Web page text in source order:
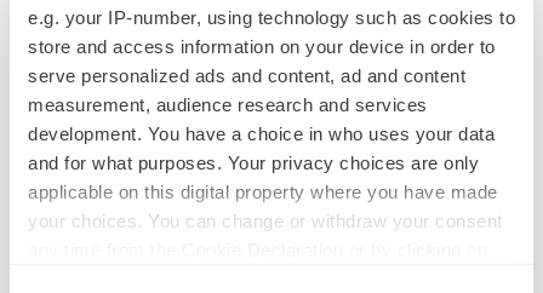
e.g. your IP-number, using technology such as cookies to
store and access information on your device in order to
serve personalized ads and content, ad and content
measurement, audience research and services
development. You have a choice in who uses your data
and for what purposes. Your privacy choices are only
applicable on this digital property where you have made
your choices. You can change or withdraw your consent
Securities and Exchange Commission (SEC) on
February 25, 2025, as well as any subsequent Quarterly
Report on Form 10-Q or Current Report on Form 8-K
SEC are available atwww.sec.gov. You are cautioned
not to place undue reliance on forward-looking
statements, which speak only as of the date when made.